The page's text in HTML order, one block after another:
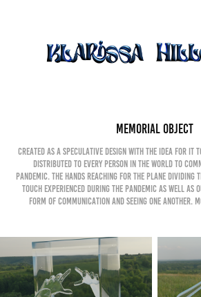
Memorial Object
Created as a speculative design with the idea for it
distributed to every person in the world to
pandemic. The hands reaching for the plane
touch experienced during the pandemic as well as
form of communication and seeing one another.